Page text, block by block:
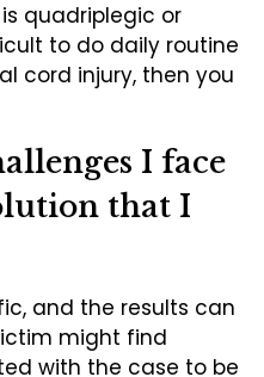
quadriplegic or
to do daily routine
cord injury, then you
I face
that I
and the results can
might find
with the case to be